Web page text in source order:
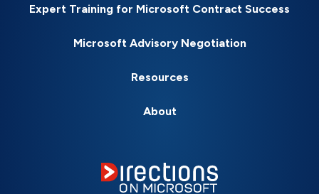
Expert Training for Microsoft Contract Success
Microsoft Advisory Negotiation
Resources
About